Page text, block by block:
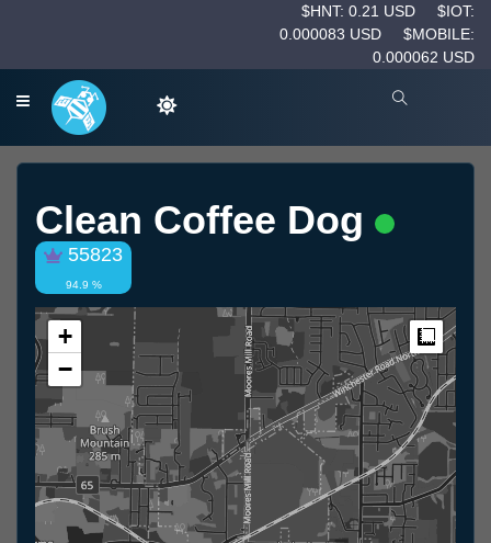
$HNT: 0.21 USD
$IOT:
0.000083 USD
$MOBILE:
0.000062 USD
Clean Coffee Dog
55823
94.9 %
+
−